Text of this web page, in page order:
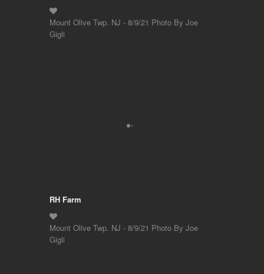
Mount Olive Twp. NJ - 8/9/21 Photo By Joe
Gigli
RH Farm
Mount Olive Twp. NJ - 8/9/21 Photo By Joe
Gigli